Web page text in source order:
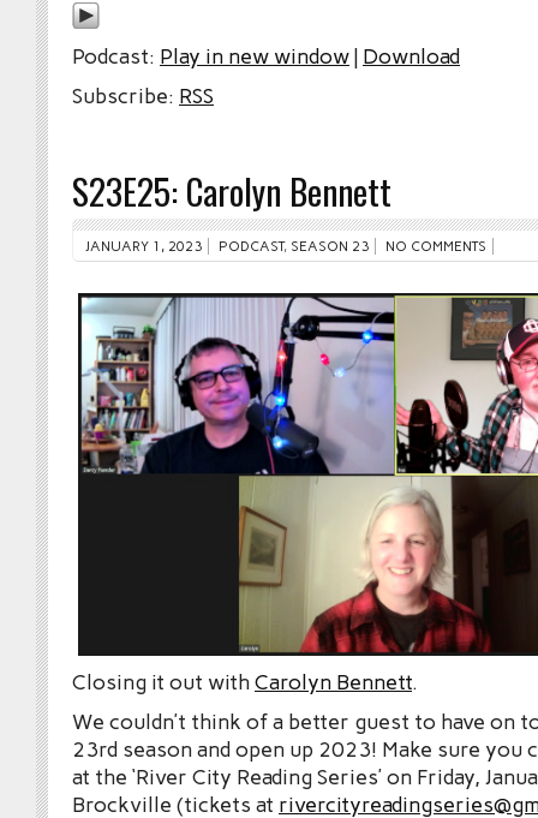
Podcast: Play in new window| Download
Subscribe: RSS
S23E25: Carolyn Bennett
JANUARY 1, 2023 PODCAST, SEASON 23 NO COMMENTS
Closing it out withCarolyn Bennett.
We couldn’t think of a better guest to have on
23rd season and open up 2023! Make sure you
at the ‘River City Reading Series’ on Friday,
Brockville (tickets at